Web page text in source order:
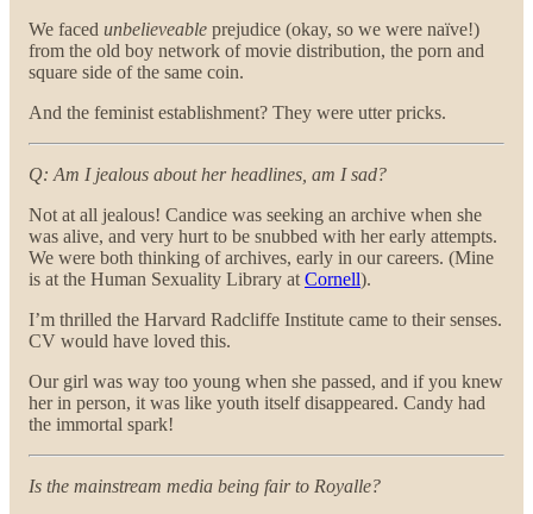
We faced unbelieveable prejudice (okay, so we were naïve!)
from the old boy network of movie distribution, the porn and
square side of the same coin.
And the feminist establishment? They were utter pricks.
Q: Am I jealous about her headlines, am I sad?
Not at all jealous! Candice was seeking an archive when she
was alive, and very hurt to be snubbed with her early attempts.
We were both thinking of archives, early in our careers. (Mine
is at the Human Sexuality Library at Cornell).
I’m thrilled the Harvard Radcliffe Institute came to their senses.
CV would have loved this.
Our girl was way too young when she passed, and if you knew
her in person, it was like youth itself disappeared. Candy had
the immortal spark!
Is the mainstream media being fair to Royalle?